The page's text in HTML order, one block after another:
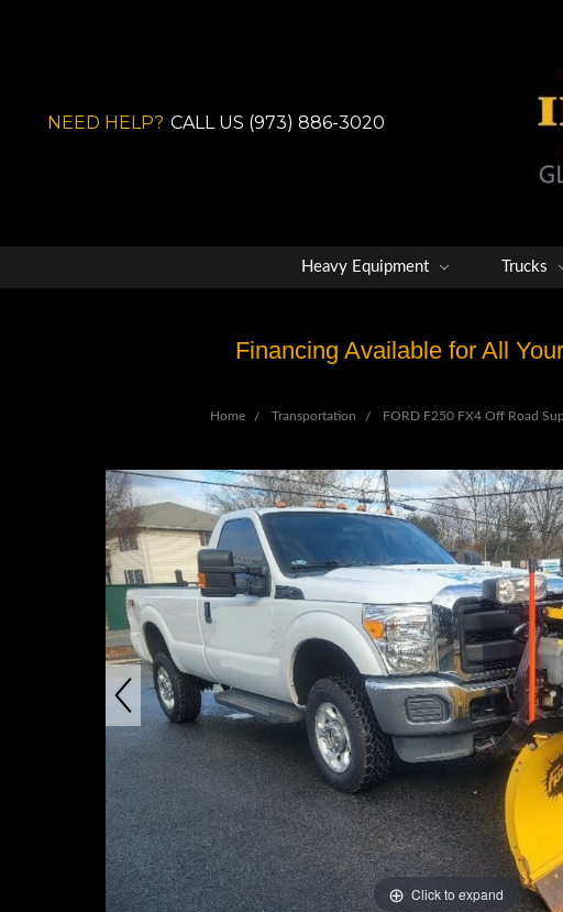
NEED HELP? CALL US (973) 886-3020
Heavy Equipment Trucks
Financing Available for All
Home Transportation FORD F250 FX4 Off Road
Click to expand